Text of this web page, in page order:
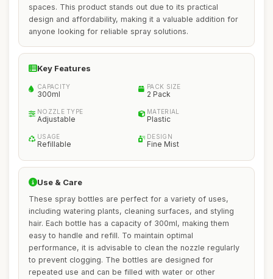
spaces. This product stands out due to its practical
design and affordability, making it a valuable addition for
anyone looking for reliable spray solutions.
Key Features
CAPACITY
300ml
PACK SIZE
2 Pack
NOZZLE TYPE
Adjustable
MATERIAL
Plastic
USAGE
Refillable
DESIGN
Fine Mist
Use & Care
These spray bottles are perfect for a variety of uses,
including watering plants, cleaning surfaces, and styling
hair. Each bottle has a capacity of 300ml, making them
easy to handle and refill. To maintain optimal
performance, it is advisable to clean the nozzle regularly
to prevent clogging. The bottles are designed for
repeated use and can be filled with water or other